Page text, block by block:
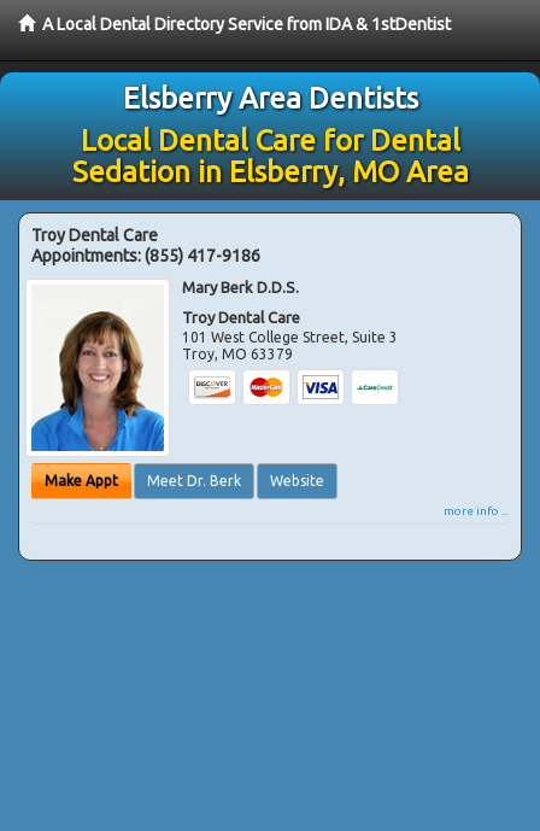
A Local Dental Directory Service from IDA & 1stDentist
Elsberry Area Dentists
Local Dental Care for Dental
Sedation in Elsberry, MO Area
Troy Dental Care
Appointments:(855) 417-9186
Mary Berk D.D.S.
Troy Dental Care
101 West College Street, Suite 3
Troy,MO 63379
Make Appt Meet Dr. Berk Website
more info ...